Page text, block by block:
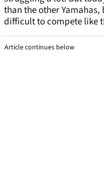
than the other
difficult to compete like
Article continues below